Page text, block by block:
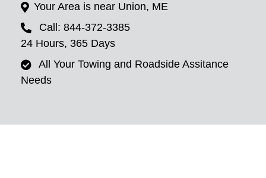
Your Area is near Union, ME
Call: 844-372-3385
24 Hours, 365 Days
All Your Towing and Roadside Assitance
Needs